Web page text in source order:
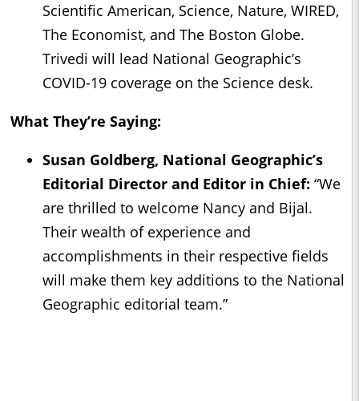
Scientific American, Science, Nature, WIRED,
The Economist, and The Boston Globe.
Trivedi will lead National Geographic’s
COVID-19 coverage on the Science desk.
What They’re Saying:
Susan Goldberg, National Geographic’s
Editorial Director and Editor in Chief: “We
are thrilled to welcome Nancy and Bijal.
Their wealth of experience and
accomplishments in their respective fields
will make them key additions to the National
Geographic editorial team.”